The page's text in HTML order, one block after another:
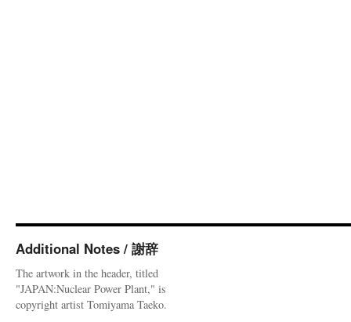
Additional Notes / 謝辞
The artwork in the header, titled
"JAPAN:Nuclear Power Plant," is
copyright artist Tomiyama Taeko.